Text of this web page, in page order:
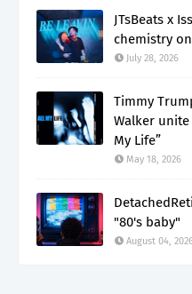
JTsBeats x
chemistry
July 28, 2026
Timmy
Walker
My Life”
May 18, 2026
"80's baby"
August 04,